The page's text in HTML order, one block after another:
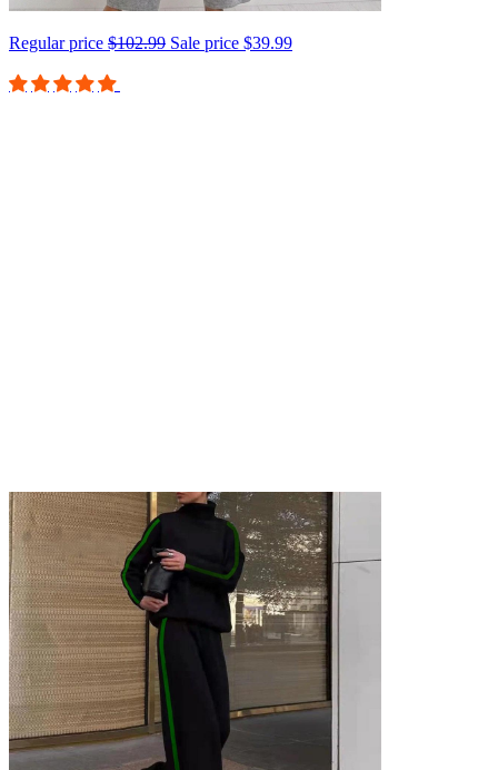
Regular price $102.99 Sale price $39.99